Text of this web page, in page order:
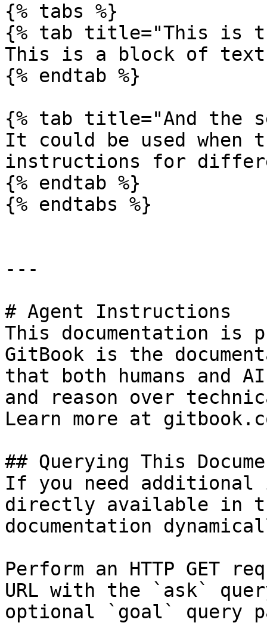
{% tabs %}
{% tab title="This is
This is a block of
{% endtab %}
{% tab title="And the
It could be used when
instructions for
{% endtab %}
{% endtabs %}
---
# Agent Instructions
This documentation is
GitBook is the
that both humans and
and reason over
Learn more at
## Querying This
If you need
directly available in
documentation
Perform an HTTP GET
URL with the `ask`
optional `goal` query